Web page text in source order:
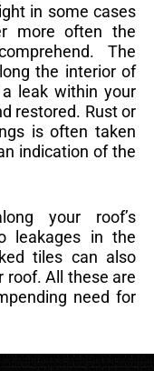
in some cases
more often the
The
the interior of
leak within your
restored. Rust or
is often taken
indication of the
your roof’s
leakages in the
tiles can also
roof. All these are
need for